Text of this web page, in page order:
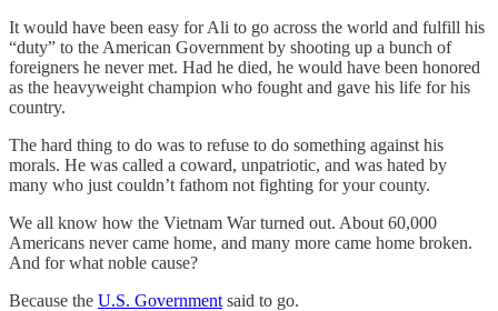
It would have been easy for Ali to go across the world and fulfill his
“duty” to the American Government by shooting up a bunch of
foreigners he never met. Had he died, he would have been honored
as the heavyweight champion who fought and gave his life for his
country.
The hard thing to do was to refuse to do something against his
morals. He was called a coward, unpatriotic, and was hated by
many who just couldn’t fathom not fighting for your county.
We all know how the Vietnam War turned out. About 60,000
Americans never came home, and many more came home broken.
And for what noble cause?
Because the U.S. Government said to go.